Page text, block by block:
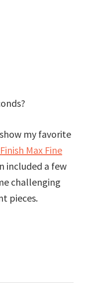
my favorite
Max Fine
included a few
challenging
pieces.